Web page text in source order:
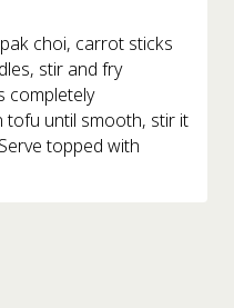
choi, carrot sticks
stir and fry
completely
tofu until smooth, stir it
topped with